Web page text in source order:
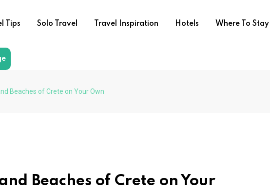
Tips Solo Travel Travel Inspiration Hotels Where To Stay
Beaches of Crete on Your Own
Beaches of Crete on Your